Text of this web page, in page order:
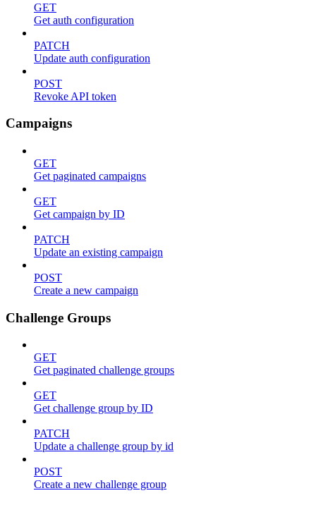
GET
Get auth configuration
PATCH
Update auth configuration
POST
Revoke API token
Campaigns
GET
Get paginated campaigns
GET
Get campaign by ID
PATCH
Update an existing campaign
POST
Create a new campaign
Challenge Groups
GET
Get paginated challenge groups
GET
Get challenge group by ID
PATCH
Update a challenge group by id
POST
Create a new challenge group